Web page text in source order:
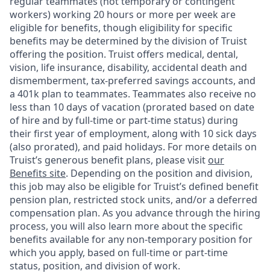
workers) working 20 hours or more per week are
eligible for benefits, though eligibility for specific
benefits may be determined by the division of Truist
offering the position. Truist offers medical, dental,
vision, life insurance, disability, accidental death and
dismemberment, tax-preferred savings accounts, and
a 401k plan to teammates. Teammates also receive no
less than 10 days of vacation (prorated based on date
of hire and by full-time or part-time status) during
their first year of employment, along with 10 sick days
(also prorated), and paid holidays. For more details on
Truist’s generous benefit plans, please visit our
Benefits site. Depending on the position and division,
this job may also be eligible for Truist’s defined benefit
pension plan, restricted stock units, and/or a deferred
compensation plan. As you advance through the hiring
process, you will also learn more about the specific
benefits available for any non-temporary position for
which you apply, based on full-time or part-time
status, position, and division of work.